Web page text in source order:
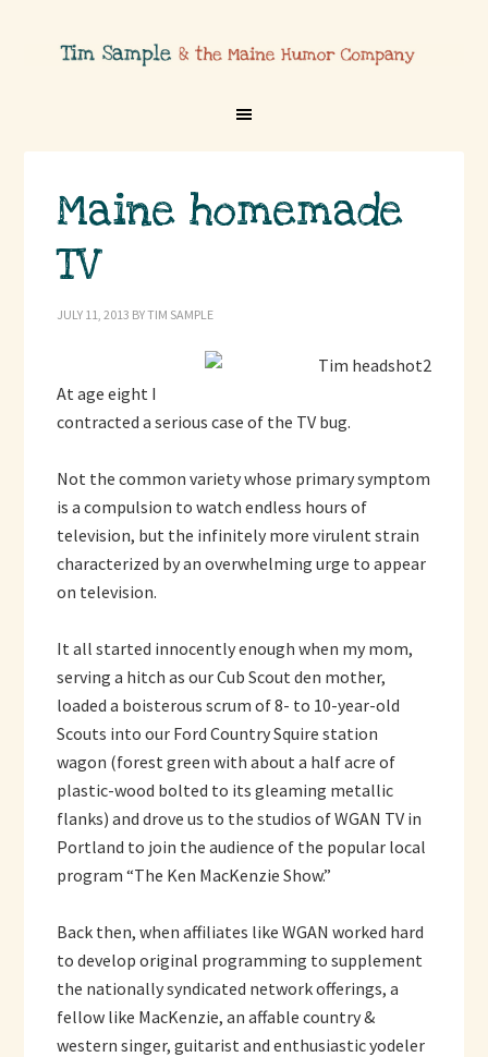
Maine homemade
TV
JULY 11, 2013 BYTIM SAMPLE
At age eight I
contracted a serious case of the TV bug.
Not the common variety whose primary symptom
is a compulsion to watch endless hours of
television, but the infinitely more virulent strain
characterized by an overwhelming urge to appear
on television.
It all started innocently enough when my mom,
serving a hitch as our Cub Scout den mother,
loaded a boisterous scrum of 8- to 10-year-old
Scouts into our Ford Country Squire station
wagon (forest green with about a half acre of
plastic-wood bolted to its gleaming metallic
flanks) and drove us to the studios of WGAN TV in
Portland to join the audience of the popular local
program “The Ken MacKenzie Show.”
Back then, when affiliates like WGAN worked hard
to develop original programming to supplement
the nationally syndicated network offerings, a
fellow like MacKenzie, an affable country &
western singer, guitarist and enthusiastic yodeler